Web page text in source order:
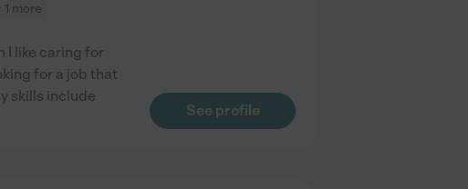
1 more
I like caring for
for a job that
skills include
See profile